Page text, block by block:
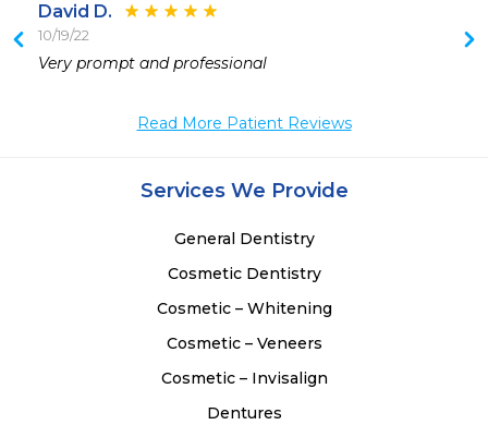
David D.
10/19/22
Very prompt and professional
Read More Patient Reviews
Services We Provide
General Dentistry
Cosmetic Dentistry
Cosmetic – Whitening
Cosmetic – Veneers
Cosmetic – Invisalign
Dentures